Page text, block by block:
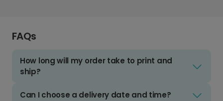
FAQs
How long will my order take to print and
ship?
Can I choose a delivery date and time?